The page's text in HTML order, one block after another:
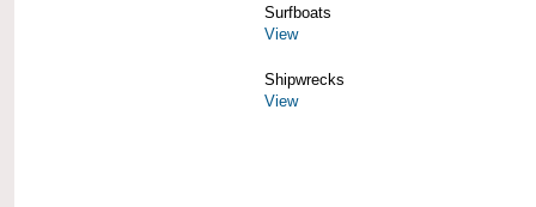
Surfboats
View
Shipwrecks
View